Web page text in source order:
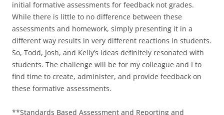
initial formative assessments for feedback not grades.
While there is little to no difference between these
assessments and homework, simply presenting it in a
different way results in very different reactions in students.
So, Todd, Josh, and Kelly’s ideas definitely resonated with
students. The challenge will be for my colleague and I to
find time to create, administer, and provide feedback on
these formative assessments.
**Standards Based Assessment and Reporting and